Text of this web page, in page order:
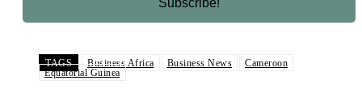
TAGS Business Africa Business News
Cameroon
Equatorial Guinea